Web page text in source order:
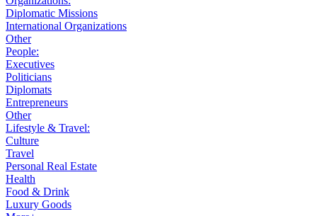
Diplomatic Missions
International Organizations
Other
People:
Executives
Politicians
Diplomats
Entrepreneurs
Other
Lifestyle & Travel:
Culture
Travel
Personal Real Estate
Health
Food & Drink
Luxury Goods